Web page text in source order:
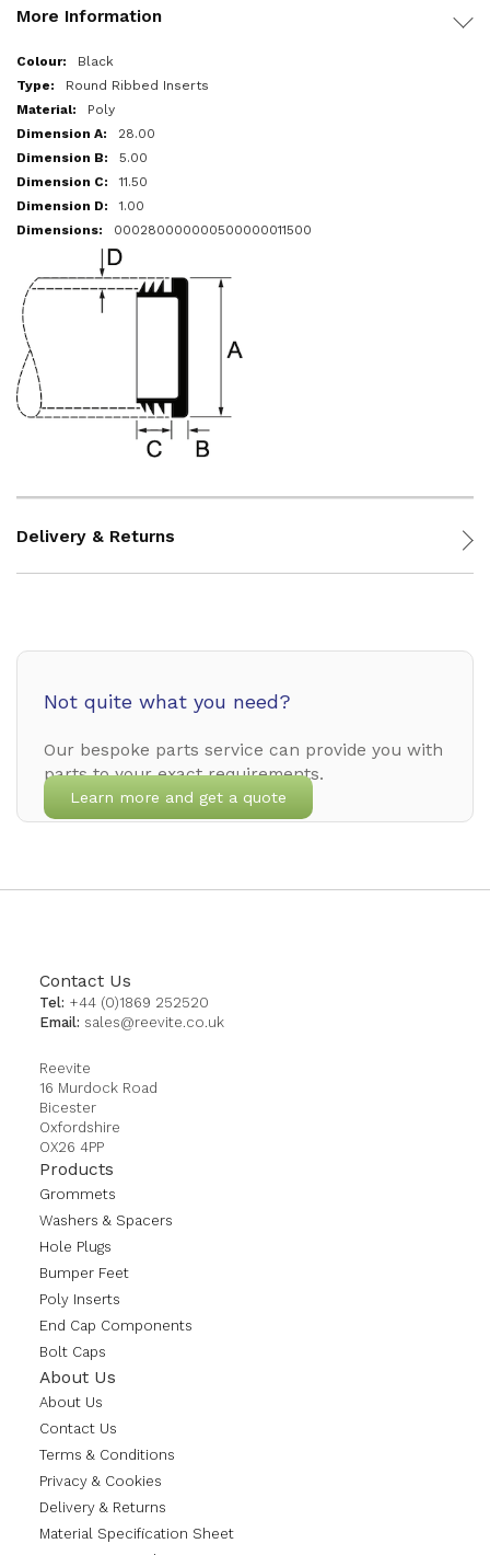
More Information
More
Information
Black
Round Ribbed Inserts
Poly
28.00
5.00
11.50
1.00
000280000000500000011500
Delivery & Returns
Not quite what you need?
Our bespoke parts service can provide you with
parts to your exact requirements.
Learn more and get a quote
Contact Us
Tel: +44 (0)1869 252520
Email: sales@reevite.co.uk
Reevite
16 Murdock Road
Bicester
Oxfordshire
OX26 4PP
Products
Grommets
Washers & Spacers
Hole Plugs
Bumper Feet
Poly Inserts
End Cap Components
Bolt Caps
About Us
About Us
Contact Us
Terms & Conditions
Privacy & Cookies
Delivery & Returns
Material Specification Sheet